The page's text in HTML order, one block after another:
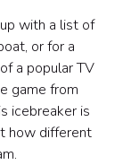
with a list of
or for a
a popular TV
game from
icebreaker is
how different